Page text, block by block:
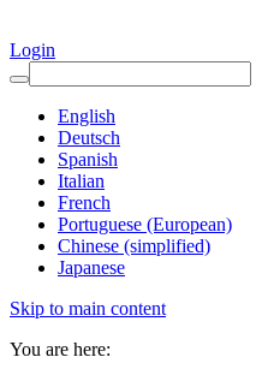
Login
English
Deutsch
Spanish
Italian
French
Portuguese (European)
Chinese (simplified)
Japanese
Skip to main content
You are here: